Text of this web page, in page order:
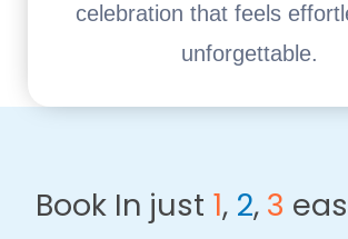
celebration that feels
unforgettable.
Book In just 1, 2, 3